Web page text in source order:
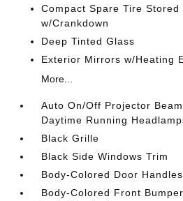
Compact Spare Tire Stored
w/Crankdown
Deep Tinted Glass
Exterior Mirrors w/Heating
More...
Auto On/Off Projector
Daytime Running
Black Grille
Black Side Windows Trim
Body-Colored Door Handles
Body-Colored Front